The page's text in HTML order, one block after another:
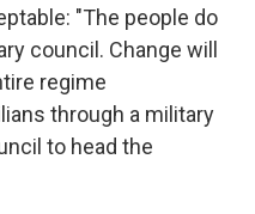
"The people do
council. Change will
regime
through a military
to head the